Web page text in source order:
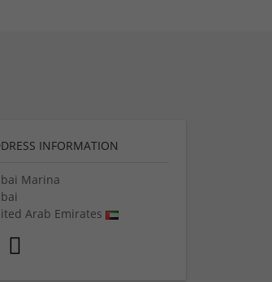
INFORMATION
Marina
Arab Emirates